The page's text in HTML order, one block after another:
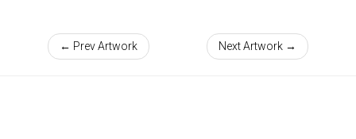
← Prev Artwork Next Artwork →